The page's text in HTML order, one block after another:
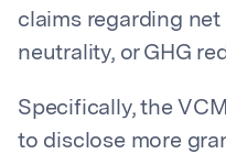
claims regarding
neutrality, or GHG
Specifically, the
to disclose more